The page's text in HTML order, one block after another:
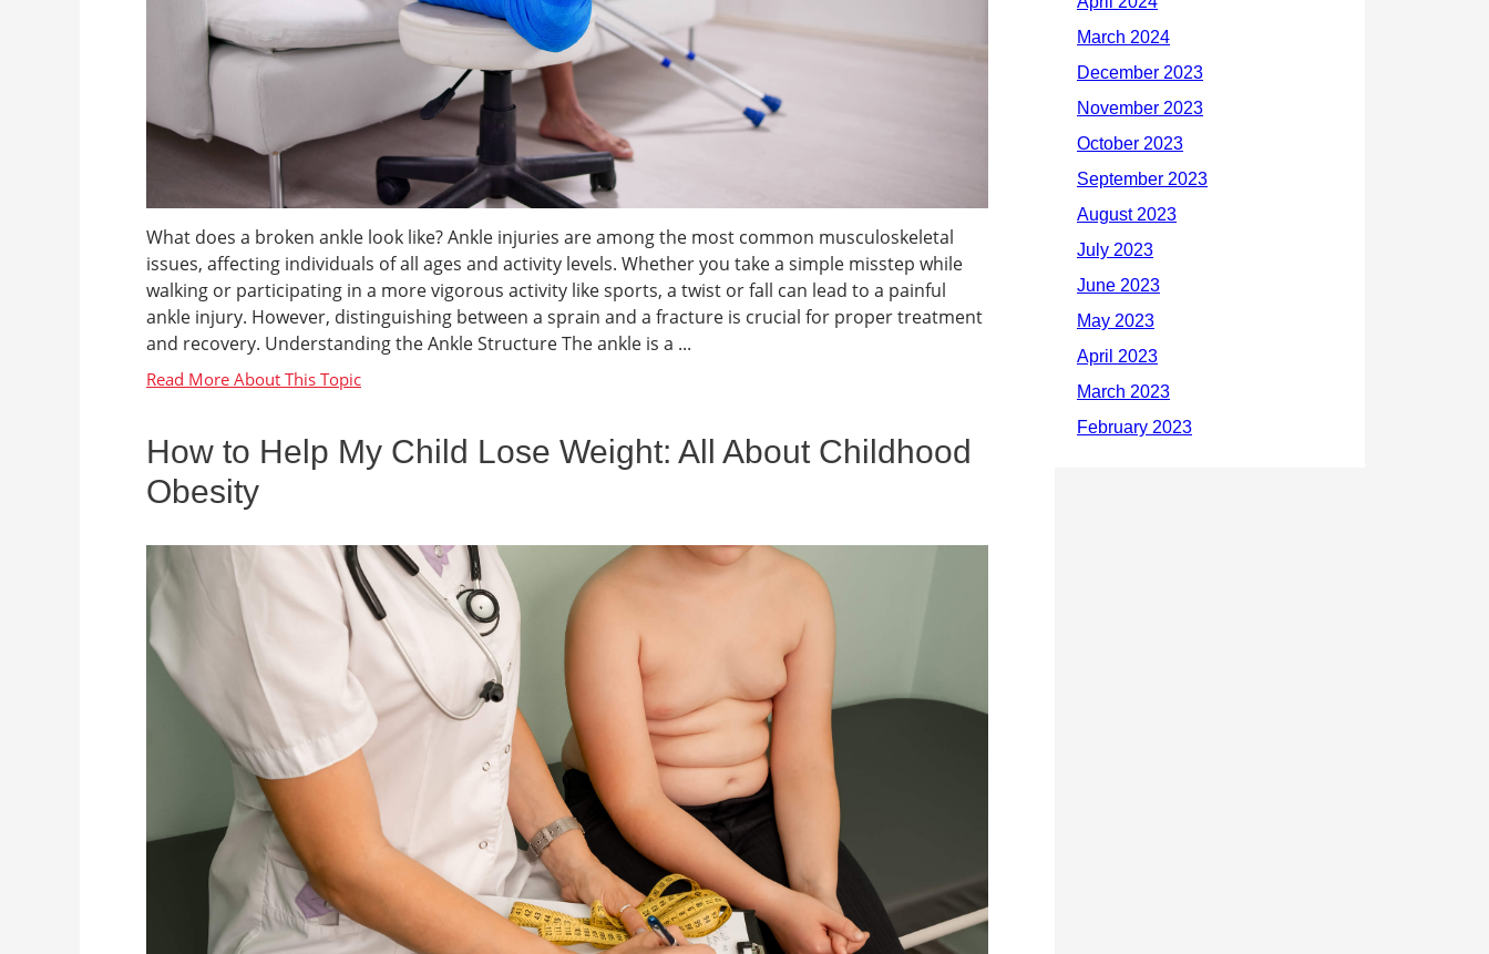
What does a broken ankle look like? Ankle injuries are among the most common musculoskeletal
issues, affecting individuals of all ages and activity levels. Whether you take a simple misstep while
walking or participating in a more vigorous activity like sports, a twist or fall can lead to a painful
ankle injury. However, distinguishing between a sprain and a fracture is crucial for proper treatment
and recovery. Understanding the Ankle Structure The ankle is a ...
How to Help My Child Lose Weight: All About Childhood
Obesity